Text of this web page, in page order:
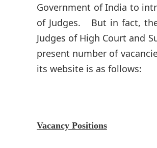
Government of India to
of Judges. But in fact,
Judges of High Court and
present number of
its website is as follows:
Vacancy Positions